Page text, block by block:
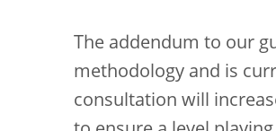
The addendum to our
methodology and is
consultation will